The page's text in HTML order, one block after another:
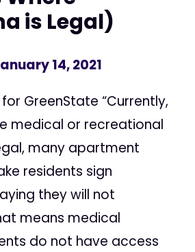
is Legal)
14, 2021
for GreenState “Currently,
medical or recreational
many apartment
residents sign
they will not
means medical
do not have access